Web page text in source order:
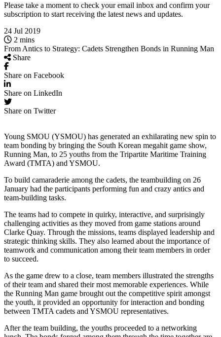
Please take a moment to check your email inbox and confirm your
subscription to start receiving the latest news and updates.
24 Jul 2019
2 mins
From Antics to Strategy: Cadets Strengthen Bonds in Running Man
Share
Share on Facebook
Share on LinkedIn
Share on Twitter
Young SMOU (YSMOU) has generated an exhilarating new spin to
team bonding by bringing the South Korean megahit game show,
Running Man, to 25 youths from the Tripartite Maritime Training
Award (TMTA) and YSMOU.
To build camaraderie among the cadets, the teambuilding on 26
January had the participants performing fun and crazy antics and
team-building tasks.
The teams had to compete in quirky, interactive, and surprisingly
challenging activities as they moved from game stations around
Clarke Quay. Through the missions, teams displayed leadership and
strategic thinking skills. They also learned about the importance of
teamwork and communication among their team members in order
to succeed.
As the game drew to a close, team members illustrated the strengths
of their team and shared their most memorable experiences. While
the Running Man game brought out the competitive spirit amongst
the youth, it provided an opportunity for interaction and bonding
between TMTA cadets and YSMOU representatives.
After the team building, the youths proceeded to a networking